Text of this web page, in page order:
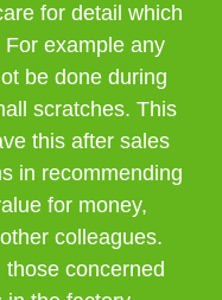
for detail which
example any
be done during
scratches. This
this after sales
in recommending
for money,
colleagues.
concerned